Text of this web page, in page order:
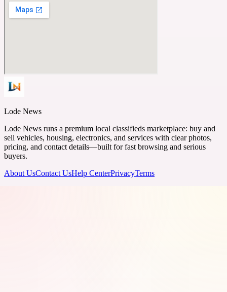
Lode News
Lode News runs a premium local classifieds marketplace: buy and
sell vehicles, housing, electronics, and services with clear photos,
pricing, and contact details—built for fast browsing and serious
buyers.
About UsContact UsHelp CenterPrivacyTerms